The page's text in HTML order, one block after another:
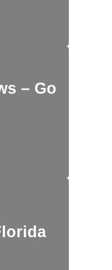
– Go